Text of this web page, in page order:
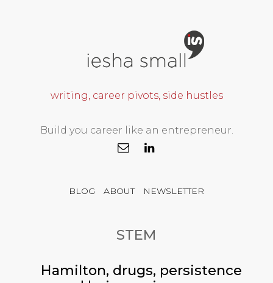
writing, career pivots, side hustles
Build you career like an entrepreneur.
BLOG ABOUT NEWSLETTER
STEM
Hamilton, drugs, persistence